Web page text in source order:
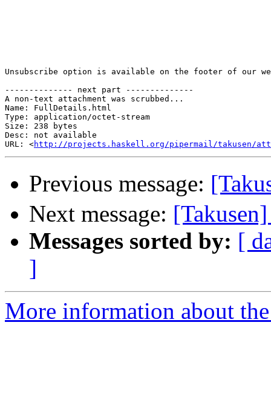
Unsubscribe option is available on the footer of our
-------------- next part --------------
A non-text attachment was scrubbed...
Name: FullDetails.html
Type: application/octet-stream
Size: 238 bytes
Desc: not available
URL: <http://projects.haskell.org/pipermail/takusen/
Previous message:
Next message:
Messages sorted by: [
]
More information about